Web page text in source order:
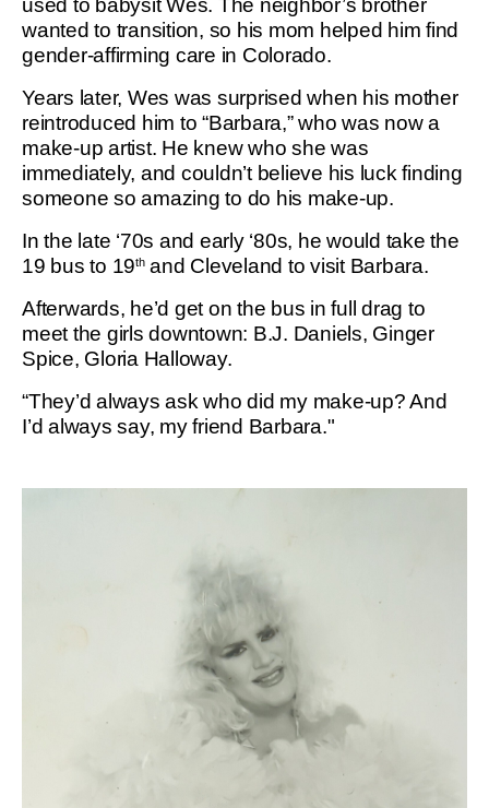
used to babysit Wes. The neighbor’s brother
wanted to transition, so his mom helped him find
gender-affirming care in Colorado.
Years later, Wes was surprised when his mother
reintroduced him to “Barbara,” who was now a
make-up artist. He knew who she was
immediately, and couldn’t believe his luck finding
someone so amazing to do his make-up.
In the late ‘70s and early ‘80s, he would take the
19 bus to 19thand Cleveland to visit Barbara.
Afterwards, he’d get on the bus in full drag to
meet the girls downtown: B.J. Daniels, Ginger
Spice, Gloria Halloway.
“They’d always ask who did my make-up? And
I’d always say, my friend Barbara."